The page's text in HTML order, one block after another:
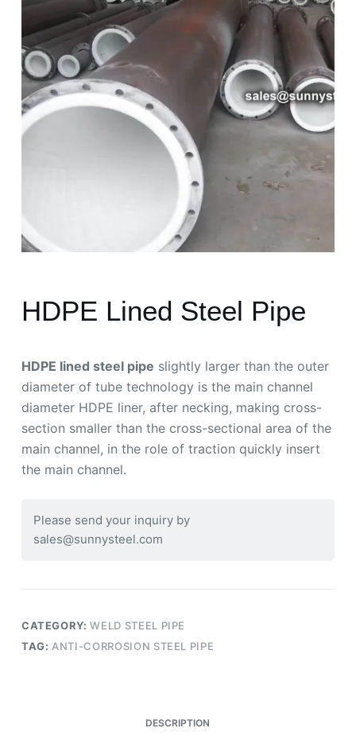
HDPE Lined Steel Pipe
HDPE lined steel pipe slightly larger than the outer
diameter of tube technology is the main channel
diameter HDPE liner, after necking, making cross-
section smaller than the cross-sectional area of the
main channel, in the role of traction quickly insert
the main channel.
Please send your inquiry by
sales@sunnysteel.com
CATEGORY:WELD STEEL PIPE
TAG:ANTI-CORROSION STEEL PIPE
DESCRIPTION